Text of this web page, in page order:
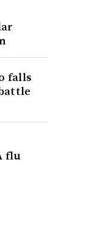
falls
flu